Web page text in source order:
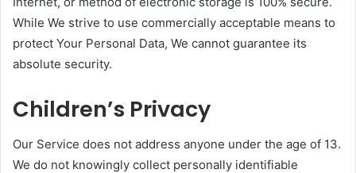
While We strive to use commercially acceptable means to
protect Your Personal Data, We cannot guarantee its
absolute security.
Children’s Privacy
Our Service does not address anyone under the age of 13.
We do not knowingly collect personally identifiable